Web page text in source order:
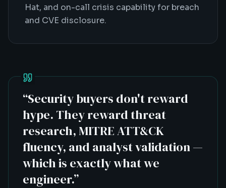
Hat, and on-call crisis capability for breach
and CVE disclosure.
“Security buyers don't reward
hype. They reward threat
research, MITRE ATT&CK
fluency, and analyst validation —
which is exactly what we
engineer.”